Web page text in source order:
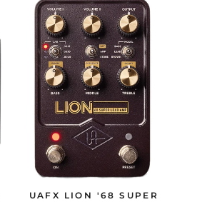
UAFX LION '68 SUPER